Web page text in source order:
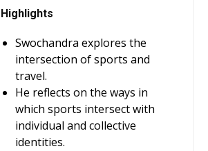
Highlights
Swochandra explores the
intersection of sports and
travel.
He reflects on the ways in
which sports intersect with
individual and collective
identities.